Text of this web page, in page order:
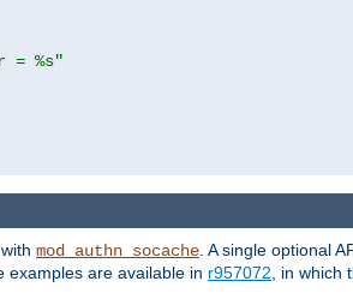
= %s"
mod_authn_socache . A single optional
examples are available in r957072 , in